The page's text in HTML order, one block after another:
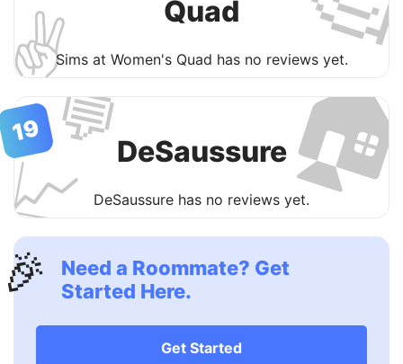
✌️
Quad
Sims at Women's Quad has no reviews yet.
💬
📈 DeSaussure
DeSaussure has no reviews yet.
19
Need a Roommate? Get
Started Here.
Get Started